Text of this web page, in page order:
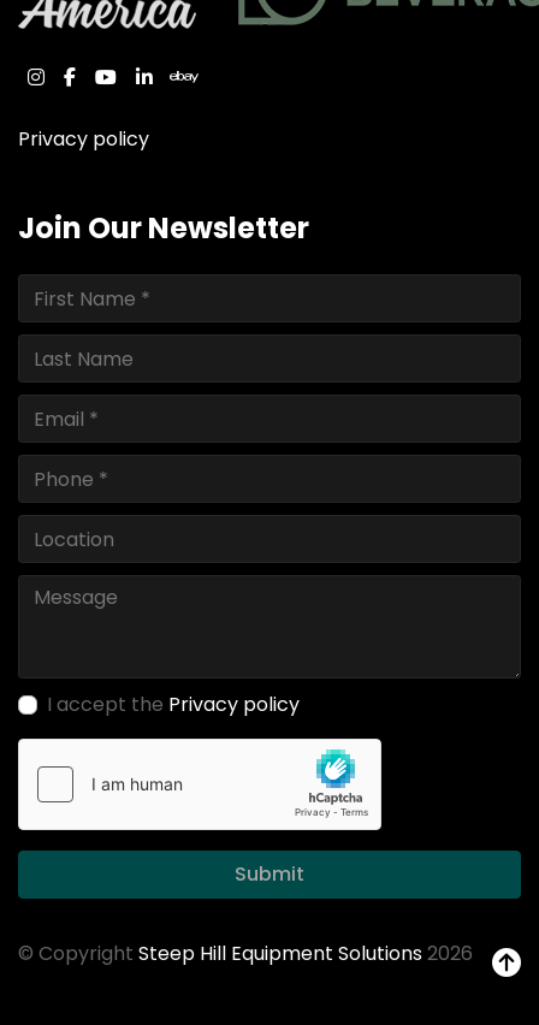
instagram
facebook
youtube
linkedinebay
Privacy policy
Join Our Newsletter
I accept the Privacy policy
Submit
© Copyright Steep Hill Equipment Solutions2026